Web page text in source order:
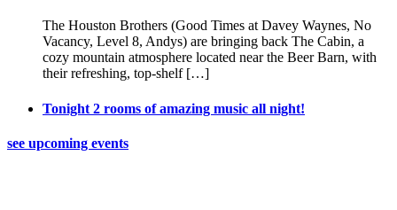
The Houston Brothers (Good Times at Davey Waynes, No
Vacancy, Level 8, Andys) are bringing back The Cabin, a
cozy mountain atmosphere located near the Beer Barn, with
their refreshing, top-shelf […]
Tonight 2 rooms of amazing music all night!
see upcoming events